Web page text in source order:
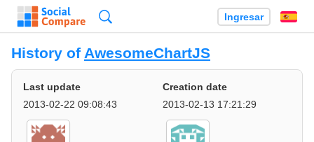
Ingresar
History of AwesomeChartJS
Last update
2013-02-22 09:08:43
Creation date
2013-02-13 17:21:29